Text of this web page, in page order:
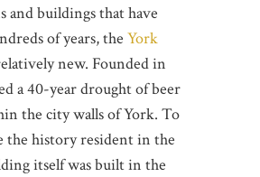
and buildings that have
of years, the York
new. Founded in
a 40-year drought of beer
the city walls of York. To
the history resident in the
itself was built in the